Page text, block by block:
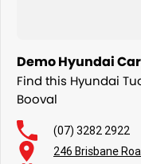
Demo Hyundai
Find this Hyundai
Booval
(07) 3282 2922
246 Brisbane